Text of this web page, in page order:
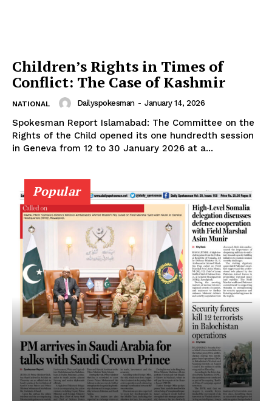
Main Links
Homepage
Contact Us
Our Team
Children’s Rights in Times of
Conflict: The Case of Kashmir
NATIONAL Dailyspokesman - January 14, 2026
Spokesman Report Islamabad: The Committee on the
Rights of the Child opened its one hundredth session
in Geneva from 12 to 30 January 2026 at a...
Popular